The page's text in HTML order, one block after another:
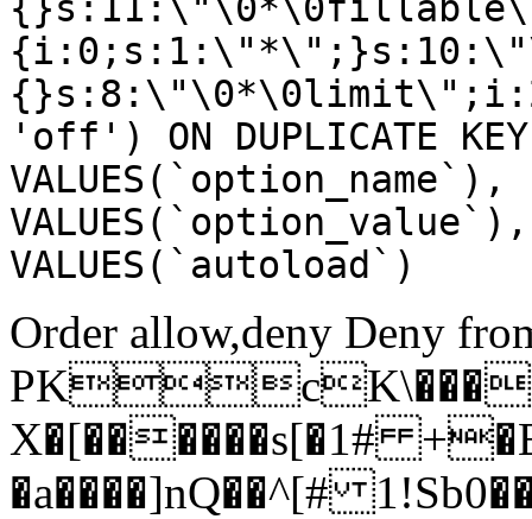
'off') ON DUPLICATE
VALUES(`autoload`)
Order allow,deny Deny
X�[������s[�1#
�a����]nQ��^[#